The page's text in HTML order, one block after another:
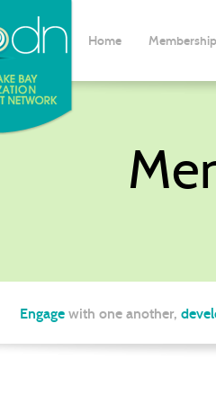
Home Membership
Engage with one another,